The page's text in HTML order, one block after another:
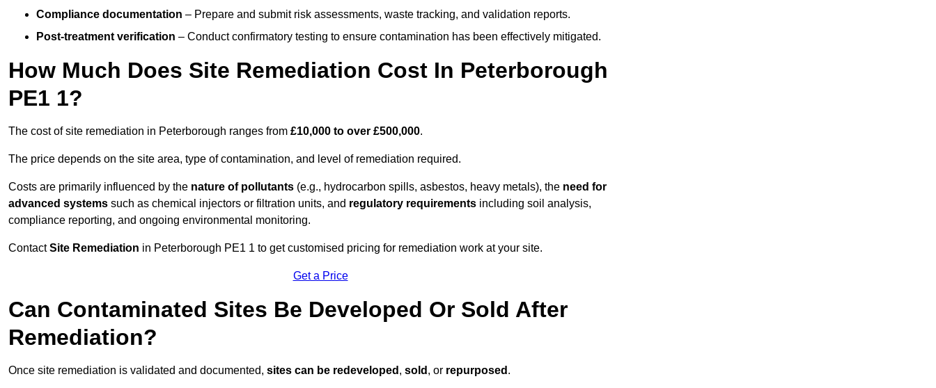
Compliance documentation – Prepare and submit risk assessments, waste tracking, and validation reports.
Post-treatment verification – Conduct confirmatory testing to ensure contamination has been effectively mitigated.
How Much Does Site Remediation Cost In Peterborough
PE1 1?
The cost of site remediation in Peterborough ranges from £10,000 to over £500,000.
The price depends on the site area, type of contamination, and level of remediation required.
Costs are primarily influenced by the nature of pollutants (e.g., hydrocarbon spills, asbestos, heavy metals), the need for
advanced systems such as chemical injectors or filtration units, and regulatory requirements including soil analysis,
compliance reporting, and ongoing environmental monitoring.
ContactSite Remediation in Peterborough PE1 1 to get customised pricing for remediation work at your site.
Get a Price
Can Contaminated Sites Be Developed Or Sold After
Remediation?
Once site remediation is validated and documented, sites can be redeveloped , sold , or repurposed .